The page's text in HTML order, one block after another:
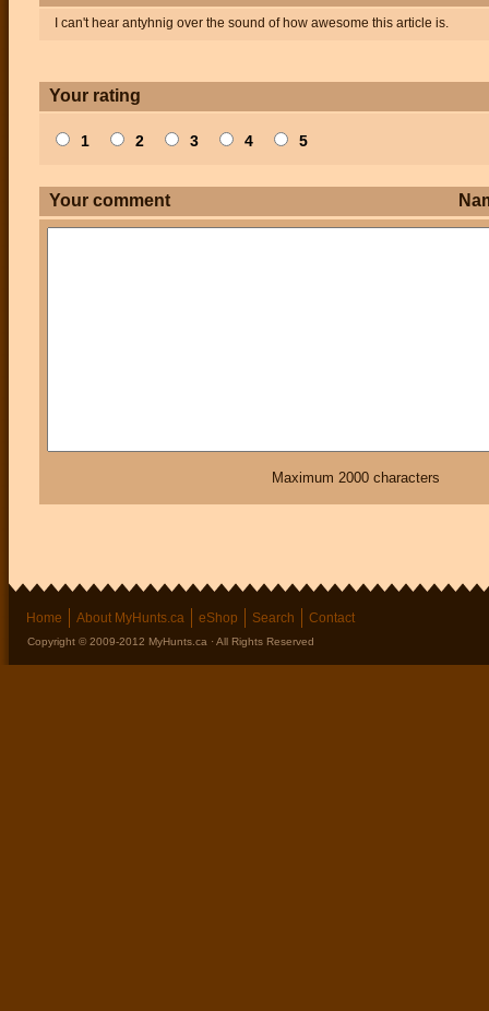
I can't hear antyhnig over the sound of how awesome this article is.
Your rating
1 2 3 4 5
Your comment
Maximum 2000 characters
Home About MyHunts.ca eShop Search Contact
Copyright © 2009-2012 MyHunts.ca · All Rights Reserved